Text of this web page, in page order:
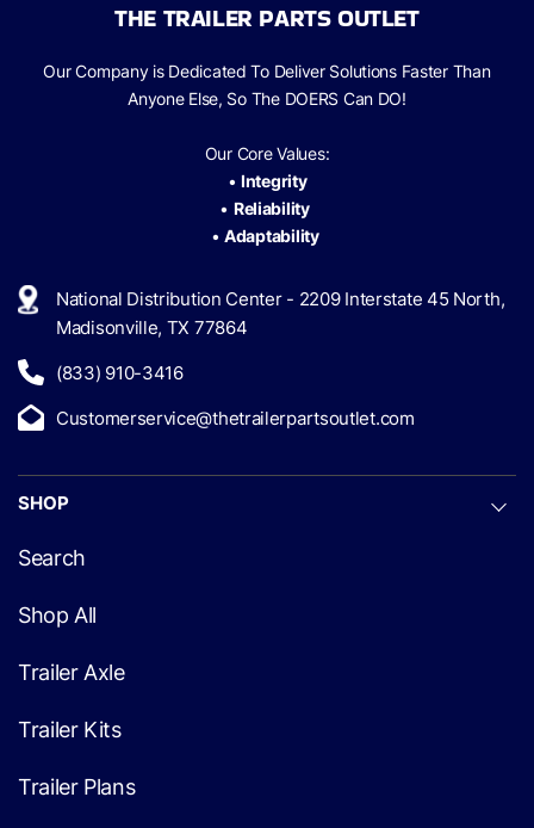
THE TRAILER PARTS OUTLET
Our Company is Dedicated To Deliver Solutions Faster Than
Anyone Else, So The DOERS Can DO!
Our Core Values:
• Integrity
• Reliability
•Adaptability
National Distribution Center - 2209 Interstate 45 North,
Madisonville, TX 77864
(833) 910-3416
Customerservice@thetrailerpartsoutlet.com
SHOP
Search
Shop All
Trailer Axle
Trailer Kits
Trailer Plans